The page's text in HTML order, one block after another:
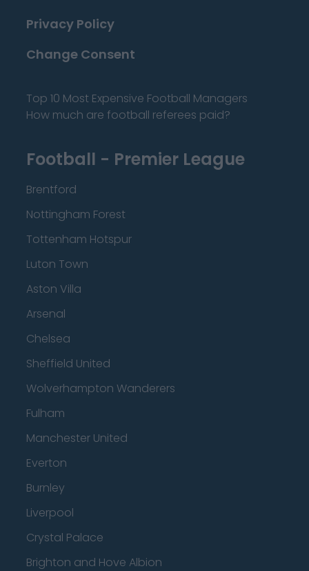
Privacy Policy
Change Consent
Top 10 Most Expensive Football Managers
How much are football referees paid?
Football - Premier League
Brentford
Nottingham Forest
Tottenham Hotspur
Luton Town
Aston Villa
Arsenal
Chelsea
Sheffield United
Wolverhampton Wanderers
Fulham
Manchester United
Everton
Burnley
Liverpool
Crystal Palace
Brighton and Hove Albion